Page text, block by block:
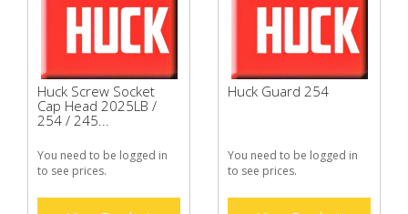
Huck Screw Socket
Cap Head 2025LB /
254 / 245...
You need to be logged in
to see prices.
Huck Guard 254
You need to be logged in
to see prices.